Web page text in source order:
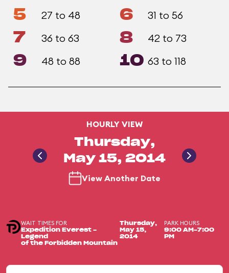
5 27 to 48 6 31 to 56
7 36 to 63 8 42 to 73
9 48 to 88 10 63 to 118
HOURLY VIEW
Thursday,
May 15, 2014
View Another Date
WAIT TIMES FOR
Expedition Everest -
Legend
of the Forbidden Mountain
Thursday,
May 15,
2014
PARK HOURS
9:00 AM-7:00
PM